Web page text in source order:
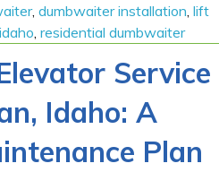
, dumbwaiter installation, lift
, residential dumbwaiter
Service
Idaho: A
Plan